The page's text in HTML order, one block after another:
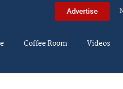
Advertise
Coffee Room Videos